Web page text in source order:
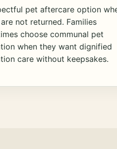
pet aftercare option
not returned. Families
choose communal pet
when they want dignified
care without keepsakes.